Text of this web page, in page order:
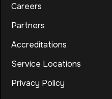
Careers
Partners
Accreditations
Service Locations
Privacy Policy